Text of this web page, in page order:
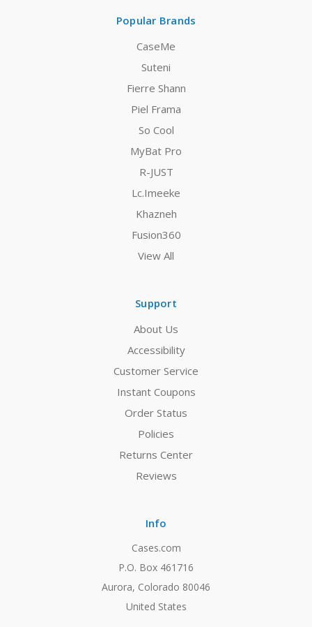
Popular Brands
CaseMe
Suteni
Fierre Shann
Piel Frama
So Cool
MyBat Pro
R-JUST
Lc.Imeeke
Khazneh
Fusion360
View All
Support
About Us
Accessibility
Customer Service
Instant Coupons
Order Status
Policies
Returns Center
Reviews
Info
Cases.com
P.O. Box 461716
Aurora, Colorado 80046
United States